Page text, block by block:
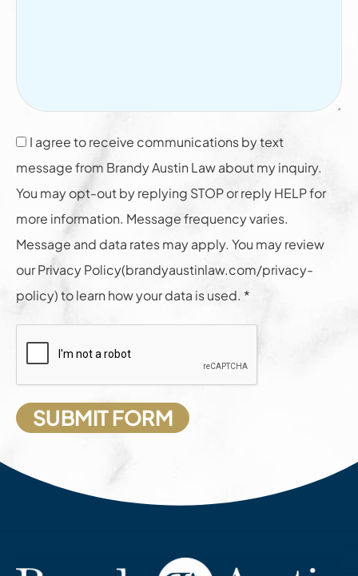
I agree to receive communications by text
message from Brandy Austin Law about my inquiry.
You may opt-out by replying STOP or reply HELP for
more information. Message frequency varies.
Message and data rates may apply. You may review
our Privacy Policy(brandyaustinlaw.com/privacy-
policy) to learn how your data is used. *